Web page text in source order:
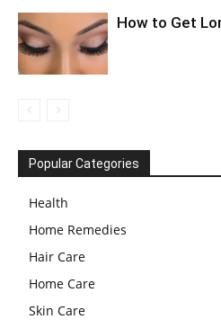
How to Get
Popular Categories
Health
Home Remedies
Hair Care
Home Care
Skin Care